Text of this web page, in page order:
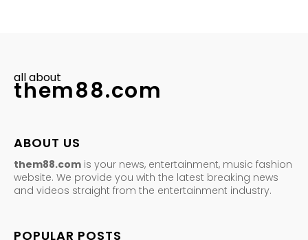
all about
them88.com
ABOUT US
them88.com is your news, entertainment, music fashion
website. We provide you with the latest breaking news
and videos straight from the entertainment industry.
POPULAR POSTS